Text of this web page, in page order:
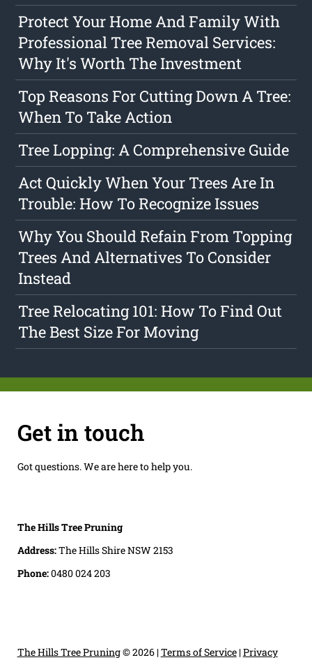
Protect Your Home And Family With
Professional Tree Removal Services:
Why It's Worth The Investment
Top Reasons For Cutting Down A Tree:
When To Take Action
Tree Lopping: A Comprehensive Guide
Act Quickly When Your Trees Are In
Trouble: How To Recognize Issues
Why You Should Refain From Topping
Trees And Alternatives To Consider
Instead
Tree Relocating 101: How To Find Out
The Best Size For Moving
Get in touch
Got questions. We are here to help you.
The Hills Tree Pruning
Address:The Hills Shire NSW 2153
Phone:0480 024 203
The Hills Tree Pruning© 2026 |Terms of Service|Privacy